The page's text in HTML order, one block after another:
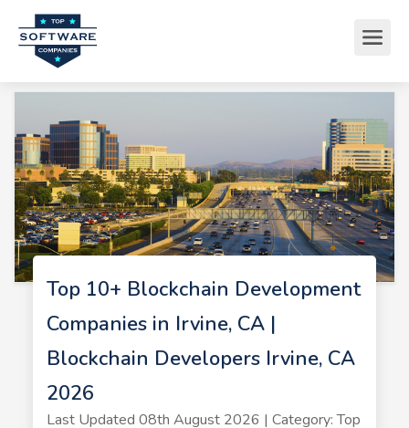
Top 10+ Blockchain Development
Companies in Irvine, CA |
Blockchain Developers Irvine, CA
2026
Last Updated 08th August 2026 | Category: Top